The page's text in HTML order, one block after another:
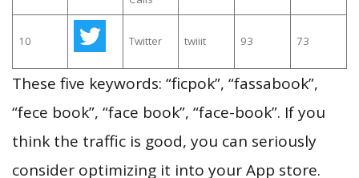
10 Twitter twiiit 93 73
These five keywords: “ficpok”, “fassabook”,
“fece book”, “face book”, “face-book”. If you
think the traffic is good, you can seriously
consider optimizing it into your App store.